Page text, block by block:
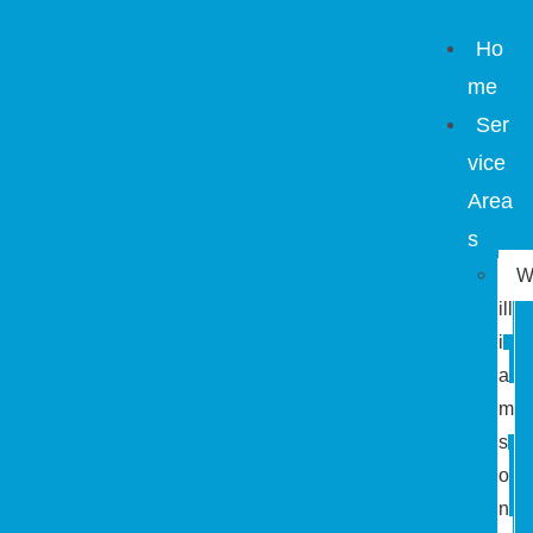
Ho
me
Ser
vice
Area
s
ill
i
a
m
s
o
n